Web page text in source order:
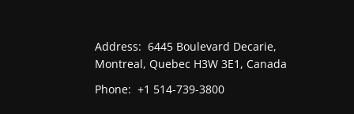
Address: 6445 Boulevard Decarie,
Montreal, Quebec H3W 3E1, Canada
Phone: +1 514-739-3800